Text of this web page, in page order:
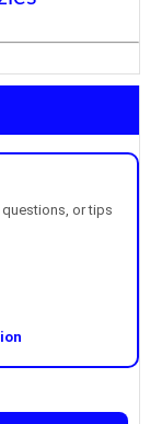
or tips